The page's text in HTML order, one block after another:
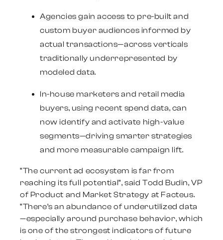
Agencies gain access to pre-built and
custom buyer audiences informed by
actual transactions—across verticals
traditionally underrepresented by
modeled data.
In-house marketers and retail media
buyers, using recent spend data, can
now identify and activate high-value
segments—driving smarter strategies
and more measurable campaign lift.
“The current ad ecosystem is far from
reaching its full potential”, saidTodd Budin, VP
of Product and Market Strategy at Facteus.
“There’s an abundance of underutilized data
—especially around purchase behavior, which
is one of the strongest indicators of future